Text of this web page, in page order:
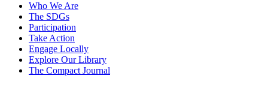
Who We Are
The SDGs
Participation
Take Action
Engage Locally
Explore Our Library
The Compact Journal